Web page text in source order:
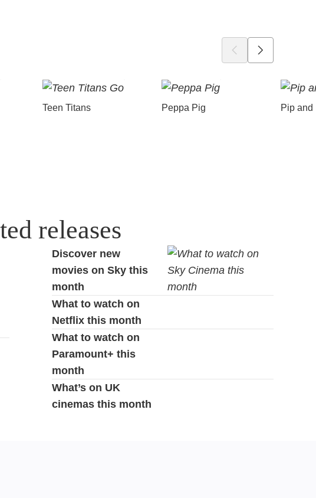
Teen Titans Peppa Pig Pip and
releases
Discover new
movies on Sky this
month
What to watch on
Netflix this month
What to watch on
Paramount+ this
month
What’s on UK
cinemas this month